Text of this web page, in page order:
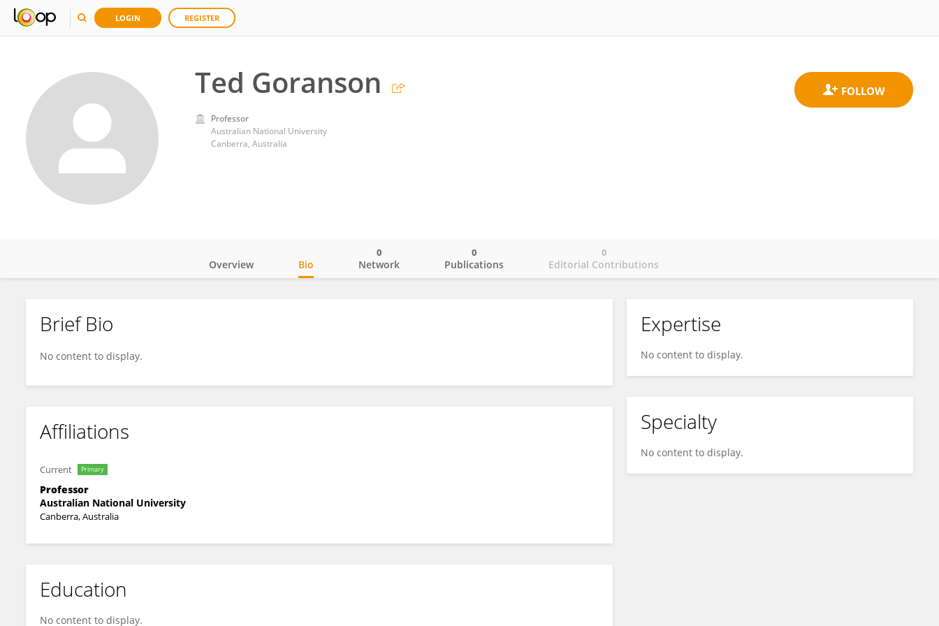
LOGIN REGISTER
Ted Goranson
Professor
Australian National University
Canberra, Australia
Ted Goranson
Overview Bio Network
0
Publications
0
Editorial Contributions
0
Brief Bio
No content to display.
Affiliations
Current Primary
Professor
Australian National University
Canberra, Australia
Education
No content to display.
Expertise
No content to display.
Specialty
No content to display.